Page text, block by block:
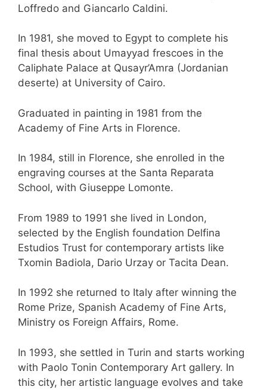
Loffredo and Giancarlo Caldini.
In 1981, she moved to Egypt to complete his
final thesis about Umayyad frescoes in the
Caliphate Palace at Qusayr’Amra (Jordanian
deserte) at University of Cairo.
Graduated in painting in 1981 from the
Academy of Fine Arts in Florence.
In 1984, still in Florence, she enrolled in the
engraving courses at the Santa Reparata
School, with Giuseppe Lomonte.
From 1989 to 1991 she lived in London,
selected by the English foundation Delfina
Estudios Trust for contemporary artists like
Txomin Badiola, Dario Urzay or Tacita Dean.
In 1992 she returned to Italy after winning the
Rome Prize, Spanish Academy of Fine Arts,
Ministry os Foreign Affairs, Rome.
In 1993, she settled in Turin and starts working
with Paolo Tonin Contemporary Art gallery. In
this city, her artistic language evolves and take